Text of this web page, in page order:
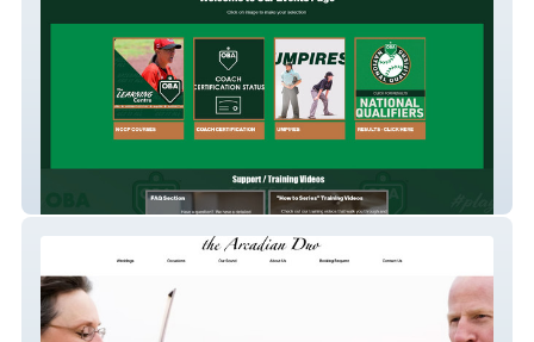
Ontario Baseball Association - EVENTS